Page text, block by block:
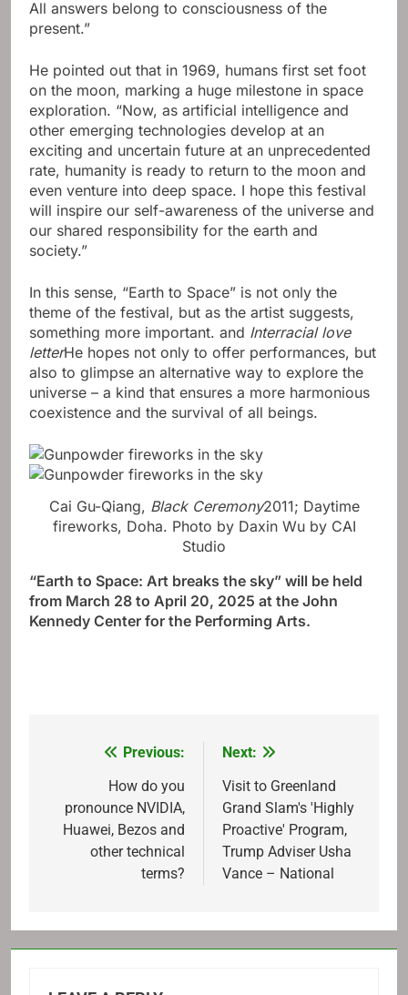
All answers belong to consciousness of the
present.”
He pointed out that in 1969, humans first set foot
on the moon, marking a huge milestone in space
exploration. “Now, as artificial intelligence and
other emerging technologies develop at an
exciting and uncertain future at an unprecedented
rate, humanity is ready to return to the moon and
even venture into deep space. I hope this festival
will inspire our self-awareness of the universe and
our shared responsibility for the earth and
society.”
In this sense, “Earth to Space” is not only the
theme of the festival, but as the artist suggests,
something more important. and Interracial love
letterHe hopes not only to offer performances, but
also to glimpse an alternative way to explore the
universe – a kind that ensures a more harmonious
coexistence and the survival of all beings.
Cai Gu-Qiang, Black Ceremony2011; Daytime
fireworks, Doha. Photo by Daxin Wu by CAI
Studio
“Earth to Space: Art breaks the sky” will be held
from March 28 to April 20, 2025 at the John
Kennedy Center for the Performing Arts.
navigation
Previous:
How do you
pronounce NVIDIA,
Huawei, Bezos and
other technical
terms?
Next:
Visit to Greenland
Grand Slam's 'Highly
Proactive' Program,
Trump Adviser Usha
Vance – National